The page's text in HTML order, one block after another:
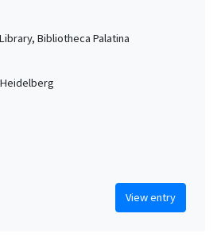
Bibliotheca Palatina
View entry